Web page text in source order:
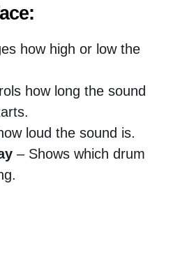
how high or low the
how long the sound
loud the sound is.
– Shows which drum